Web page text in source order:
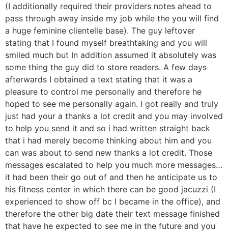
(I additionally required their providers notes ahead to
pass through away inside my job while the you will find
a huge feminine clientelle base). The guy leftover
stating that I found myself breathtaking and you will
smiled much but In addition assumed it absolutely was
some thing the guy did to store readers. A few days
afterwards I obtained a text stating that it was a
pleasure to control me personally and therefore he
hoped to see me personally again. I got really and truly
just had your a thanks a lot credit and you may involved
to help you send it and so i had written straight back
that i had merely become thinking about him and you
can was about to send new thanks a lot credit. Those
messages escalated to help you much more messages…
it had been their go out of and then he anticipate us to
his fitness center in which there can be good jacuzzi (I
experienced to show off bc I became in the office), and
therefore the other big date their text message finished
that have he expected to see me in the future and you